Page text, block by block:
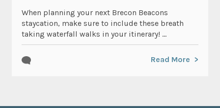
When planning your next Brecon Beacons
staycation, make sure to include these breath
taking waterfall walks in your itinerary! ...
Read More